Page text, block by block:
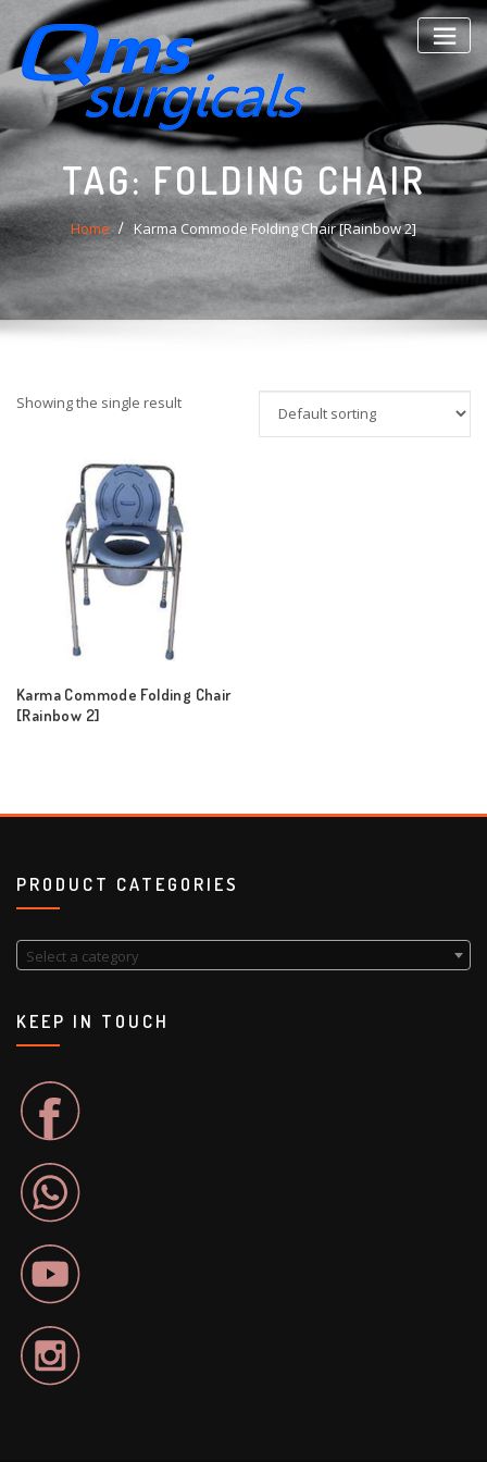
content
TAG:FOLDING CHAIR
Home Karma Commode Folding Chair [Rainbow 2]
Showing the single result
Karma Commode Folding Chair
[Rainbow 2]
PRODUCT CATEGORIES
Select a category
KEEP IN TOUCH